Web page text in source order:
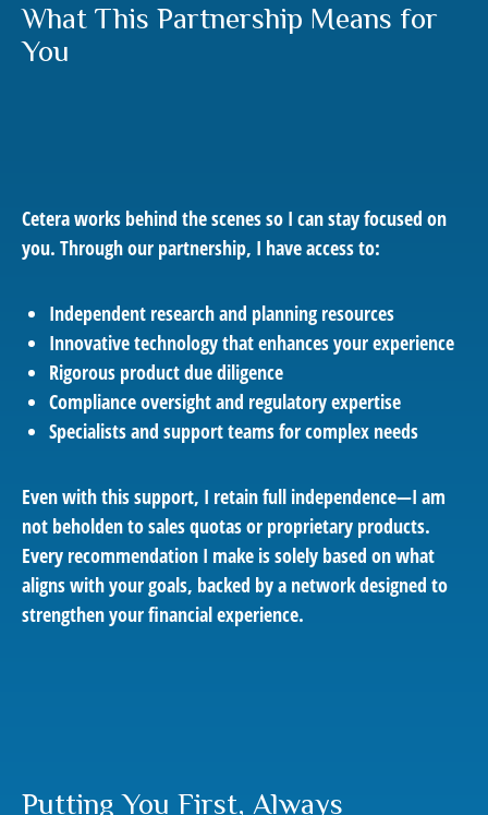
What This Partnership Means for
You
Cetera works behind the scenes so I can stay focused on
you. Through our partnership, I have access to:
Independent research and planning resources
Innovative technology that enhances your experience
Rigorous product due diligence
Compliance oversight and regulatory expertise
Specialists and support teams for complex needs
Even with this support, I retain full independence—I am
not beholden to sales quotas or proprietary products.
Every recommendation I make is solely based on what
aligns with your goals, backed by a network designed to
strengthen your financial experience.
Putting You First, Always